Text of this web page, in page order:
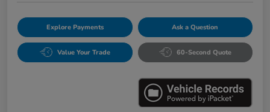
Explore Payments Ask a Question
Value Your Trade 60-Second Quote